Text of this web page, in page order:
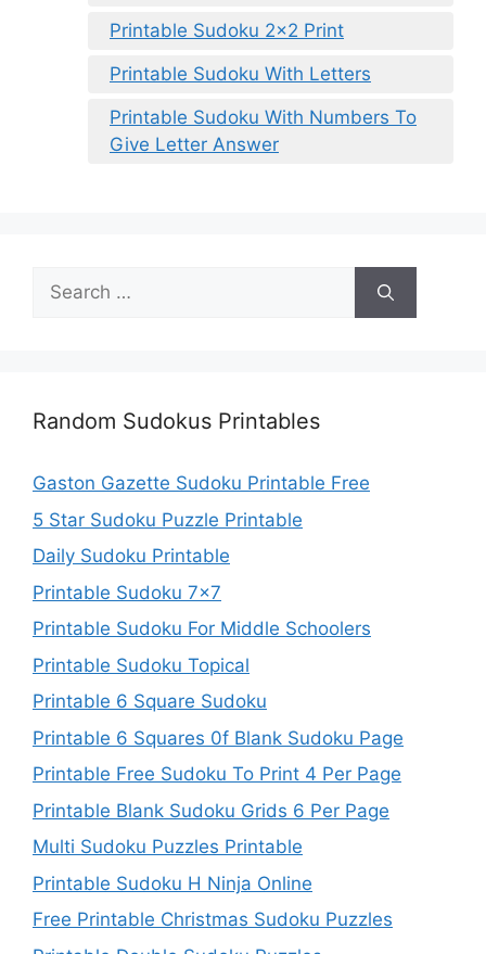
Printable Sudoku 2×2 Print
Printable Sudoku With Letters
Printable Sudoku With Numbers To
Give Letter Answer
Search
for:
Random Sudokus Printables
Gaston Gazette Sudoku Printable Free
5 Star Sudoku Puzzle Printable
Daily Sudoku Printable
Printable Sudoku 7×7
Printable Sudoku For Middle Schoolers
Printable Sudoku Topical
Printable 6 Square Sudoku
Printable 6 Squares 0f Blank Sudoku Page
Printable Free Sudoku To Print 4 Per Page
Printable Blank Sudoku Grids 6 Per Page
Multi Sudoku Puzzles Printable
Printable Sudoku H Ninja Online
Free Printable Christmas Sudoku Puzzles